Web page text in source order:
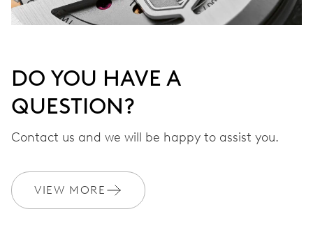
DO YOU HAVE A
QUESTION?
Contact us and we will be happy to assist you.
VIEW MORE